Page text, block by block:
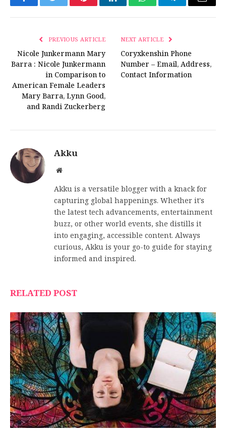
FacebookTwitter PinterestLinkedInWhatsAppTelegramEmail
PREVIOUS ARTICLE
Nicole Junkermann Mary
Barra : Nicole Junkermann
in Comparison to
American Female Leaders
Mary Barra, Lynn Good,
and Randi Zuckerberg
NEXT ARTICLE
Coryxkenshin Phone
Number – Email, Address,
Contact Information
Akku
Website
Akku is a versatile blogger with a knack for
capturing global happenings. Whether it's
the latest tech advancements, entertainment
buzz, or other world events, she distills it
into engaging, accessible content. Always
curious, Akku is your go-to guide for staying
informed and inspired.
RELATED POST